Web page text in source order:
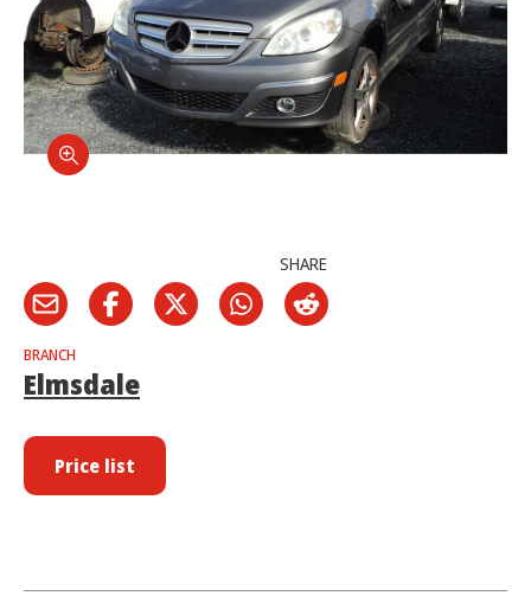
SHARE
BRANCH
Elmsdale
Price list